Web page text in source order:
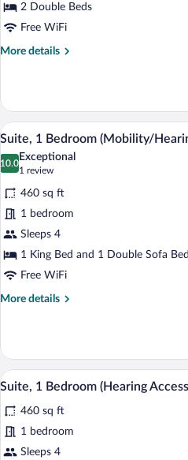
2 Double Beds
Free WiFi
More details
More
2
Bedrooms
View
photos
for
Suite,
1
Bedroom
(Mobility/Hearing
Accessible,
Tub)
5
Suite, 1 Bedroom (Mobility/
10.0
10.0 out of 10
Exceptional
1 review
(1
review)
460 sq ft
1 bedroom
Sleeps 4
1 King Bed and 1 Double Sofa Bed
Free WiFi
More details
More
1
Bedroom
(Mobility/Hearing
Tub)
View
photos
for
Suite,
6
Suite, 1 Bedroom (Hearing
460 sq ft
1 bedroom
Sleeps 4